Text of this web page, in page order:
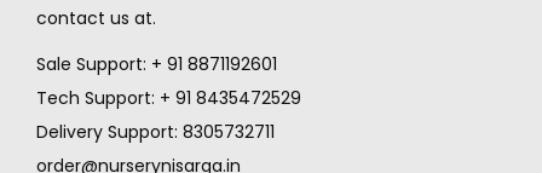
contact us at.
Sale Support: + 91 8871192601
Tech Support: + 91 8435472529
Delivery Support: 8305732711
order@nurserynisarga.in